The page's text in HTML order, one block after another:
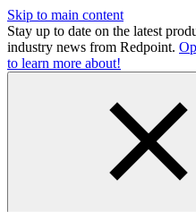
Skip to main content
Stay up to date on the latest
industry news from Redpoint.
to learn more about!